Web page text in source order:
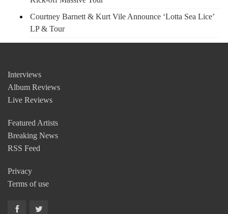
Courtney Barnett & Kurt Vile Announce ‘Lotta Sea Lice’
LP & Tour
Interviews
Album Reviews
Live Reviews
Featured Artists
Breaking News
RSS Feed
Privacy
Terms of use